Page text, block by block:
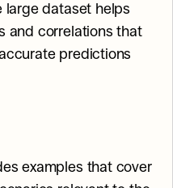
large dataset helps
and correlations that
predictions
examples that cover